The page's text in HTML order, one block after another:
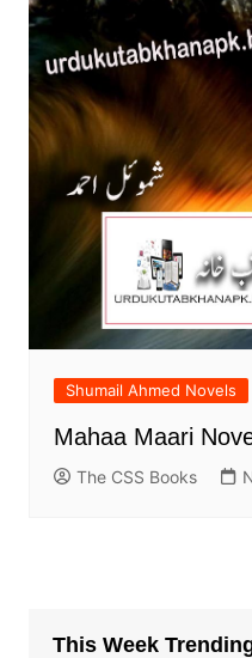
Shumail Ahmed Novels
Mahaa Maari
The CSS Books
This Week